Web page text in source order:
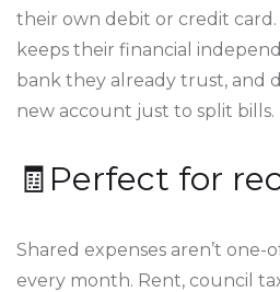
their own debit or credit
keeps their financial
bank they already trust, and
new account just to split bills.
🧾Perfect for
Shared expenses aren’t
every month. Rent, council